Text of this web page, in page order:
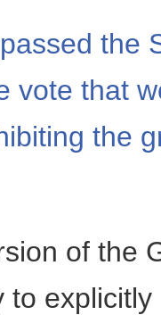
passed the
vote that
the
of the
to